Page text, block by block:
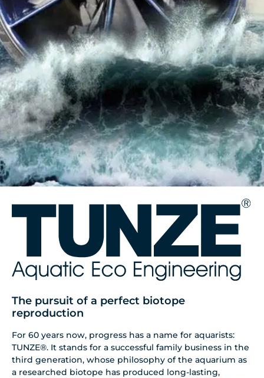
The pursuit of a perfect biotope
reproduction
For 60 years now, progress has a name for aquarists:
TUNZE®. It stands for a successful family business in the
third generation, whose philosophy of the aquarium as
a researched biotope has produced long-lasting,